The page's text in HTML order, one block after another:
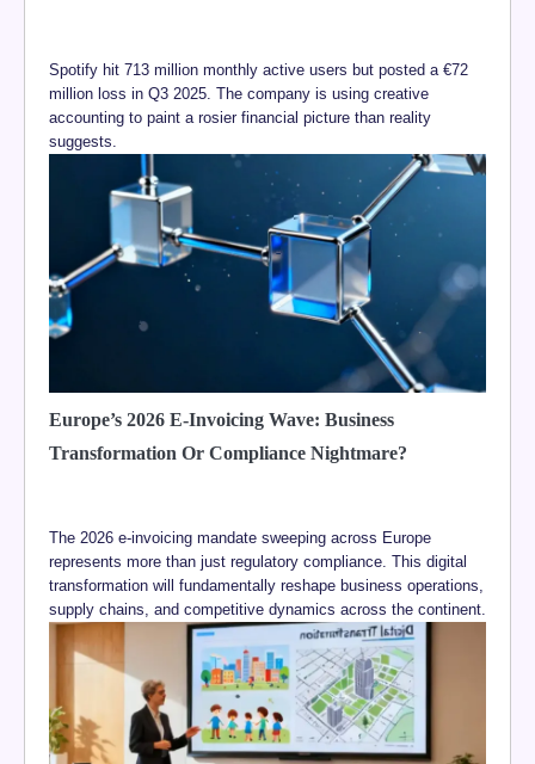
Spotify hit 713 million monthly active users but posted a €72
million loss in Q3 2025. The company is using creative
accounting to paint a rosier financial picture than reality
suggests.
Europe’s 2026 E-Invoicing Wave: Business
Transformation Or Compliance Nightmare?
The 2026 e-invoicing mandate sweeping across Europe
represents more than just regulatory compliance. This digital
transformation will fundamentally reshape business operations,
supply chains, and competitive dynamics across the continent.